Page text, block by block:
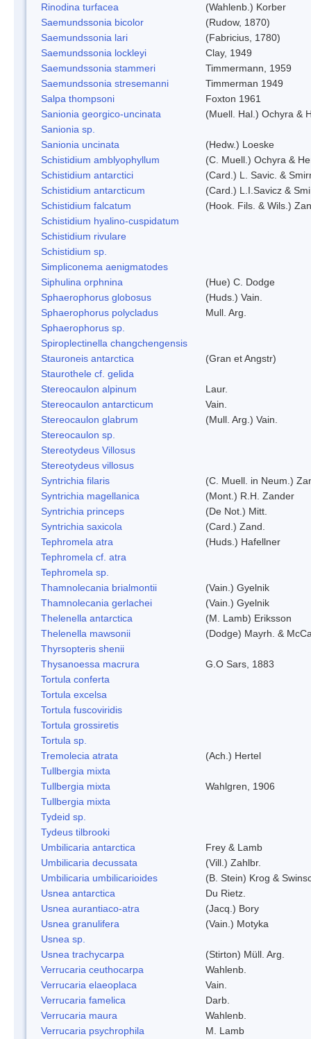
Rinodina turfacea
(Wahlenb.) Korber
Saemundssonia bicolor
(Rudow, 1870)
Saemundssonia lari
(Fabricius, 1780)
Saemundssonia lockleyi
Clay, 1949
Saemundssonia stammeri
Timmermann, 1959
Saemundssonia stresemanni
Timmerman 1949
Salpa thompsoni
Foxton 1961
Sanionia georgico-uncinata
(Muell. Hal.) Ochyra &
Sanionia sp.
Sanionia uncinata
(Hedw.) Loeske
Schistidium amblyophyllum
(C. Muell.) Ochyra &
Schistidium antarctici
(Card.) L. Savic. &
Schistidium antarcticum
(Card.) L.I.Savicz &
Schistidium falcatum
(Hook. Fils. & Wils.)
Schistidium hyalino-cuspidatum
Schistidium rivulare
Schistidium sp.
Simpliconema aenigmatodes
Siphulina orphnina
(Hue) C. Dodge
Sphaerophorus globosus
(Huds.) Vain.
Sphaerophorus polycladus
Mull. Arg.
Sphaerophorus sp.
Spiroplectinella changchengensis
Stauroneis antarctica
(Gran et Angstr)
Staurothele cf. gelida
Stereocaulon alpinum
Laur.
Stereocaulon antarcticum
Vain.
Stereocaulon glabrum
(Mull. Arg.) Vain.
Stereocaulon sp.
Stereotydeus Villosus
Stereotydeus villosus
Syntrichia filaris
(C. Muell. in Neum.)
Syntrichia magellanica
(Mont.) R.H. Zander
Syntrichia princeps
(De Not.) Mitt.
Syntrichia saxicola
(Card.) Zand.
Tephromela atra
(Huds.) Hafellner
Tephromela cf. atra
Tephromela sp.
Thamnolecania brialmontii
(Vain.) Gyelnik
Thamnolecania gerlachei
(Vain.) Gyelnik
Thelenella antarctica
(M. Lamb) Eriksson
Thelenella mawsonii
(Dodge) Mayrh. &
Thyrsopteris shenii
Thysanoessa macrura
G.O Sars, 1883
Tortula conferta
Tortula excelsa
Tortula fuscoviridis
Tortula grossiretis
Tortula sp.
Tremolecia atrata
(Ach.) Hertel
Tullbergia mixta
Tullbergia mixta
Wahlgren, 1906
Tullbergia mixta
Tydeid sp.
Tydeus tilbrooki
Umbilicaria antarctica
Frey & Lamb
Umbilicaria decussata
(Vill.) Zahlbr.
Umbilicaria umbilicarioides
(B. Stein) Krog &
Usnea antarctica
Du Rietz.
Usnea aurantiaco-atra
(Jacq.) Bory
Usnea granulifera
(Vain.) Motyka
Usnea sp.
Usnea trachycarpa
(Stirton) Müll. Arg.
Verrucaria ceuthocarpa
Wahlenb.
Verrucaria elaeoplaca
Vain.
Verrucaria famelica
Darb.
Verrucaria maura
Wahlenb.
Verrucaria psychrophila
M. Lamb